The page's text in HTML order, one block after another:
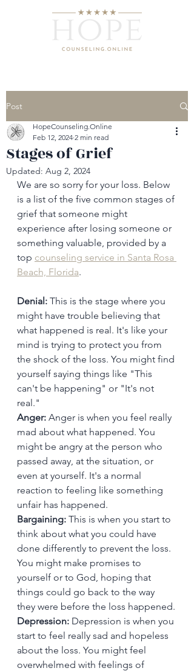
Post
Stages of Grief
HopeCounseling.Online
Feb 12, 2024 2 min read
Updated: Aug 2, 2024
We are so sorry for your loss. Below
is a list of the five common stages of
grief that someone might
experience after losing someone or
something valuable, provided by a
top counseling service in Santa Rosa
Beach, Florida.
Denial: This is the stage where you
might have trouble believing that
what happened is real. It's like your
mind is trying to protect you from
the shock of the loss. You might find
yourself saying things like "This
can't be happening" or "It's not
real."
Anger: Anger is when you feel really
mad about what happened. You
might be angry at the person who
passed away, at the situation, or
even at yourself. It's a normal
reaction to feeling like something
unfair has happened.
Bargaining: This is when you start to
think about what you could have
done differently to prevent the loss.
You might make promises to
yourself or to God, hoping that
things could go back to the way
they were before the loss happened.
Depression: Depression is when you
start to feel really sad and hopeless
about the loss. You might feel
overwhelmed with feelings of